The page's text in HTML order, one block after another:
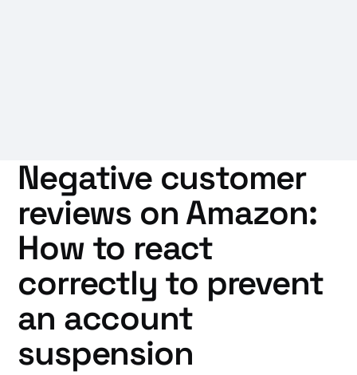
Negative customer
reviews on Amazon:
How to react
correctly to prevent
an account
suspension